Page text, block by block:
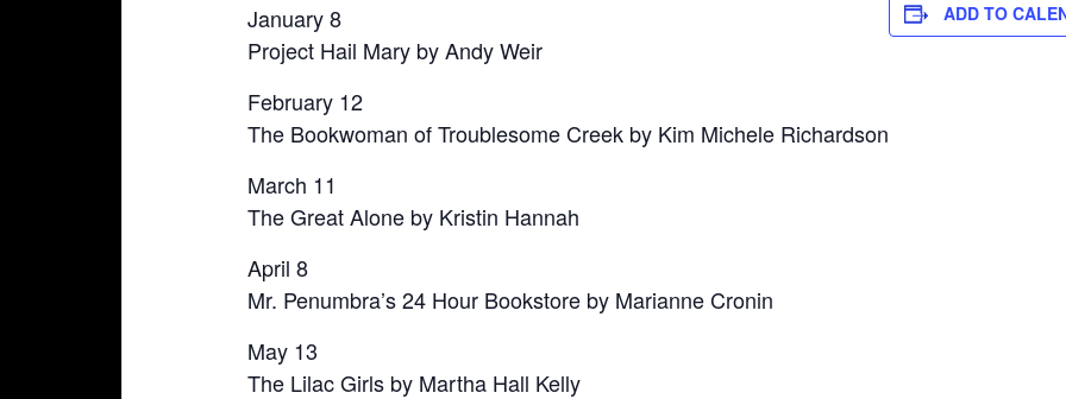
January 8
Project Hail Mary by Andy Weir
February 12
The Bookwoman of Troublesome Creek by Kim Michele Richardson
March 11
The Great Alone by Kristin Hannah
April 8
Mr. Penumbra’s 24 Hour Bookstore by Marianne Cronin
May 13
The Lilac Girls by Martha Hall Kelly
ADD TO